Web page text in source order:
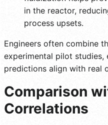
in the reactor,
process upsets.
Engineers often combine
experimental pilot studies,
predictions align with real
Comparison
Correlations